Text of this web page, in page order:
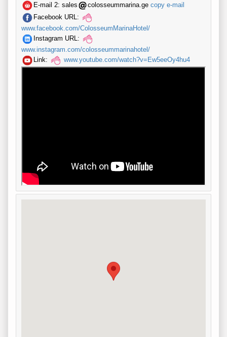
E-mail 2: sales colosseummarina.ge copy e-mail
Facebook URL:
www.facebook.com/ColosseumMarinaHotel/
Instagram URL:
www.instagram.com/colosseummarinahotel/
Link:
www.youtube.com/watch?v=Ew5eeOy4hu4